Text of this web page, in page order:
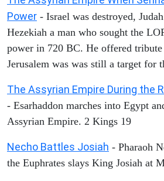
Power - Israel was destroyed,
Hezekiah a man who sought the
power in 720 BC. He offered tribute
Jerusalem was was still a target for
The Assyrian Empire During the
- Esarhaddon marches into Egypt
Assyrian Empire. 2 Kings 19
Necho Battles Josiah - Pharaoh
the Euphrates slays King Josiah at